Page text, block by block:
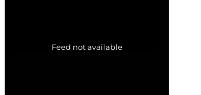
Feed not available